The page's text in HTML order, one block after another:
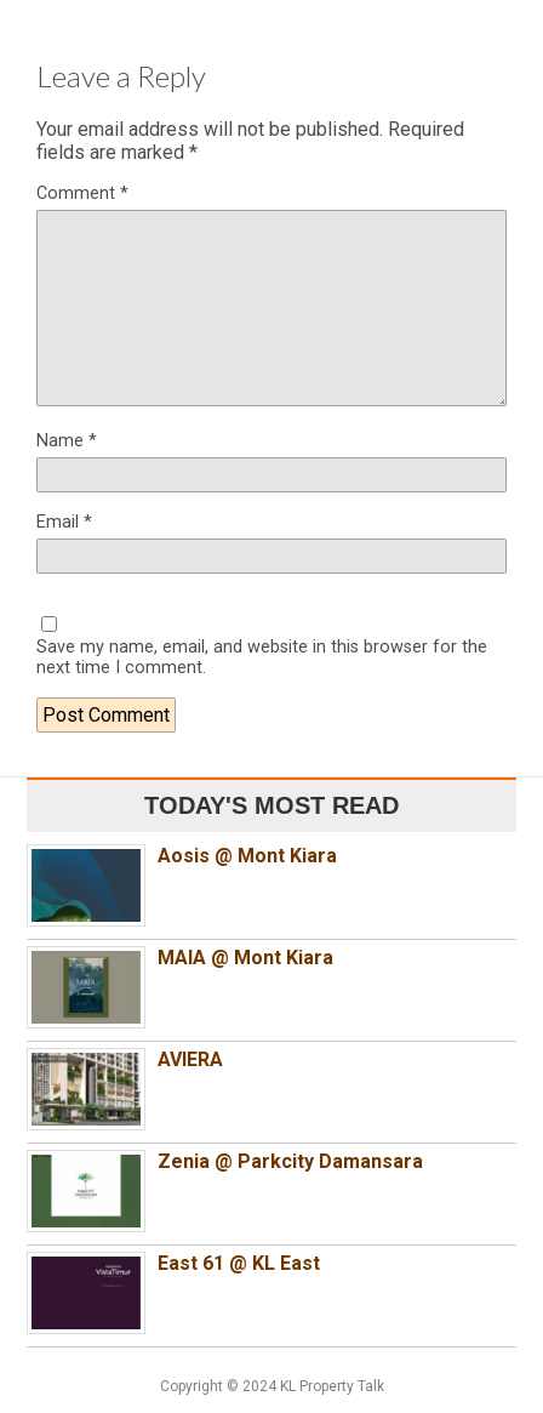
Leave a Reply
Your email address will not be published. Required
fields are marked *
Comment *
Name *
Email *
Save my name, email, and website in this browser for the
next time I comment.
TODAY'S MOST READ
Aosis @ Mont Kiara
MAIA @ Mont Kiara
AVIERA
Zenia @ Parkcity Damansara
East 61 @ KL East
Copyright © 2024 KL Property Talk